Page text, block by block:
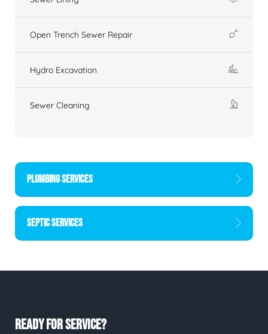
Open Trench Sewer Repair
Hydro Excavation
Sewer Cleaning
PLUMBING SERVICES
SEPTIC SERVICES
READY FOR SERVICE?